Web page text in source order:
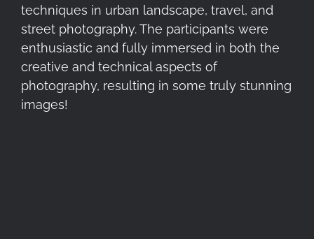
techniques in urban landscape, travel, and
street photography. The participants were
enthusiastic and fully immersed in both the
creative and technical aspects of
photography, resulting in some truly stunning
images!